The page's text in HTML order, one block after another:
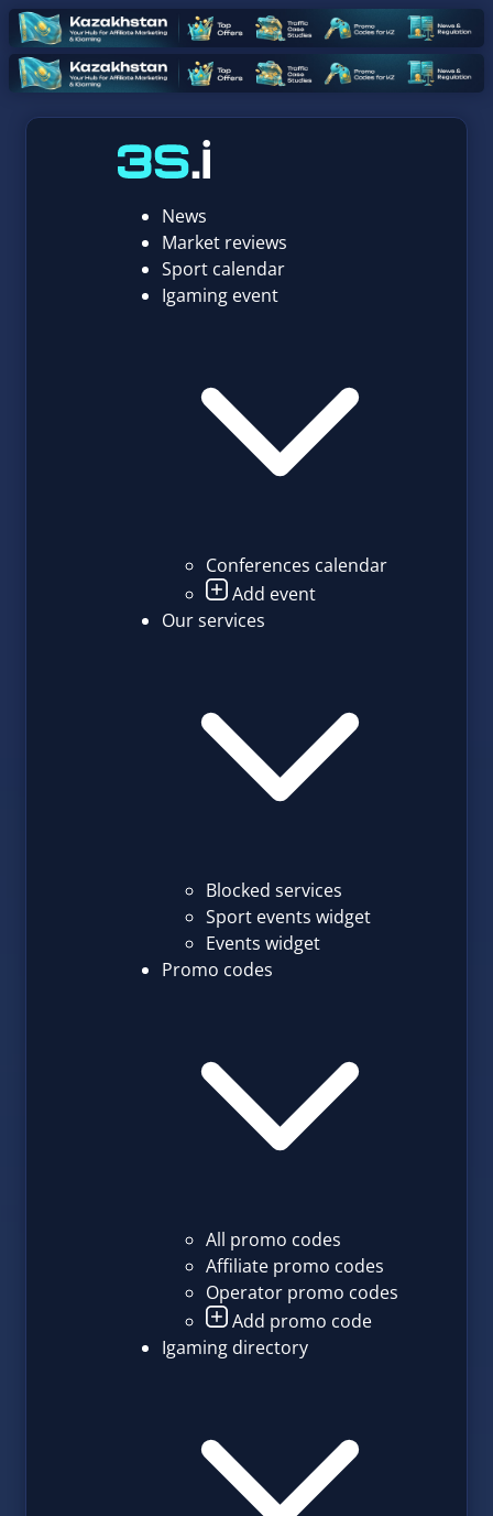
News
Market reviews
Sport calendar
Igaming event
Conferences calendar
Add event
Our services
Blocked services
Sport events widget
Events widget
Promo codes
All promo codes
Affiliate promo codes
Operator promo codes
Add promo code
Igaming directory